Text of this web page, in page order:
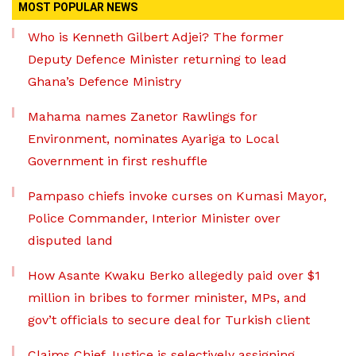
MOST POPULAR NEWS
Who is Kenneth Gilbert Adjei? The former
Deputy Defence Minister returning to lead
Ghana’s Defence Ministry
Mahama names Zanetor Rawlings for
Environment, nominates Ayariga to Local
Government in first reshuffle
Pampaso chiefs invoke curses on Kumasi Mayor,
Police Commander, Interior Minister over
disputed land
How Asante Kwaku Berko allegedly paid over $1
million in bribes to former minister, MPs, and
gov’t officials to secure deal for Turkish client